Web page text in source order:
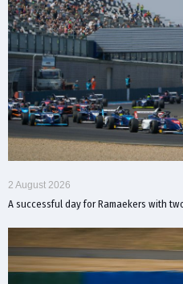
2 August 2026
A successful day for Ramaekers with